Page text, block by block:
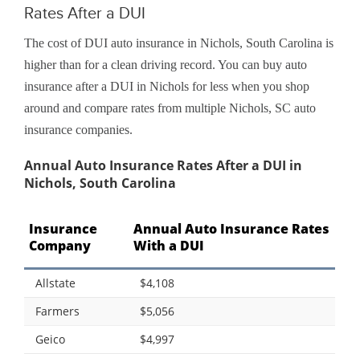
Rates After a DUI
The cost of DUI auto insurance in Nichols, South Carolina is
higher than for a clean driving record. You can buy auto
insurance after a DUI in Nichols for less when you shop
around and compare rates from multiple Nichols, SC auto
insurance companies.
Annual Auto Insurance Rates After a DUI in
Nichols, South Carolina
Insurance
Company
Annual Auto Insurance Rates
With a DUI
Allstate
$4,108
Farmers
$5,056
Geico
$4,997